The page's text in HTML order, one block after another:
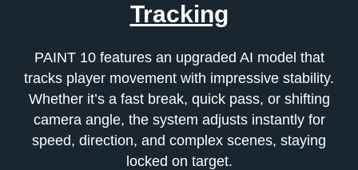
Tracking
PAINT 10 features an upgraded AI model that
tracks player movement with impressive stability.
Whether it’s a fast break, quick pass, or shifting
camera angle, the system adjusts instantly for
speed, direction, and complex scenes, staying
locked on target.